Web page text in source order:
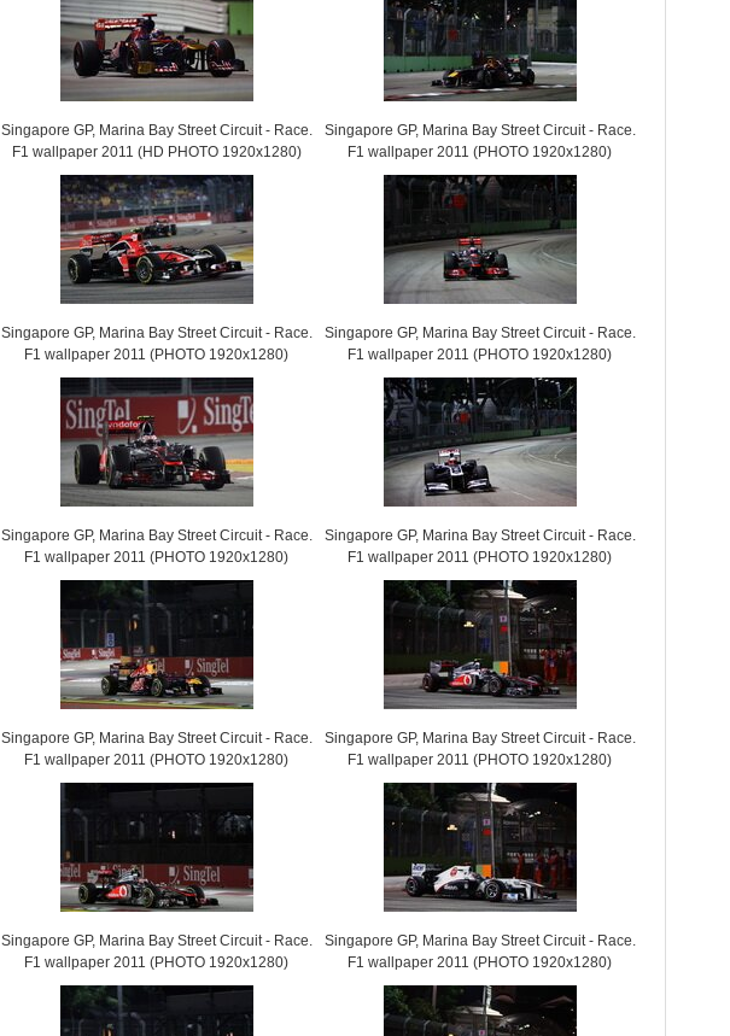
Singapore GP, Marina Bay Street Circuit - Race.
F1 wallpaper 2011 (HD PHOTO 1920x1280)
Singapore GP, Marina Bay Street Circuit - Race.
F1 wallpaper 2011 (PHOTO 1920x1280)
Singapore GP, Marina Bay Street Circuit - Race.
F1 wallpaper 2011 (PHOTO 1920x1280)
Singapore GP, Marina Bay Street Circuit - Race.
F1 wallpaper 2011 (PHOTO 1920x1280)
Singapore GP, Marina Bay Street Circuit - Race.
F1 wallpaper 2011 (PHOTO 1920x1280)
Singapore GP, Marina Bay Street Circuit - Race.
F1 wallpaper 2011 (PHOTO 1920x1280)
Singapore GP, Marina Bay Street Circuit - Race.
F1 wallpaper 2011 (PHOTO 1920x1280)
Singapore GP, Marina Bay Street Circuit - Race.
F1 wallpaper 2011 (PHOTO 1920x1280)
Singapore GP, Marina Bay Street Circuit - Race.
F1 wallpaper 2011 (PHOTO 1920x1280)
Singapore GP, Marina Bay Street Circuit - Race.
F1 wallpaper 2011 (PHOTO 1920x1280)